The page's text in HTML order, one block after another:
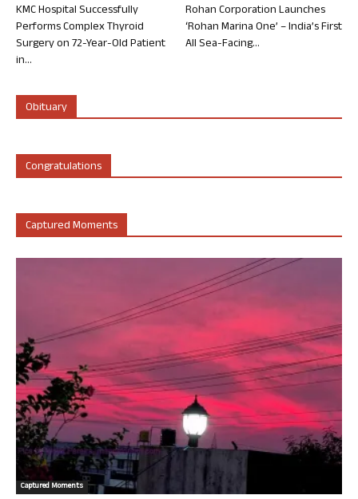
KMC Hospital Successfully
Performs Complex Thyroid
Surgery on 72-Year-Old Patient
in...
Rohan Corporation Launches
‘Rohan Marina One’ – India’s First
All Sea-Facing...
Obituary
Congratulations
Captured Moments
Captured Moments